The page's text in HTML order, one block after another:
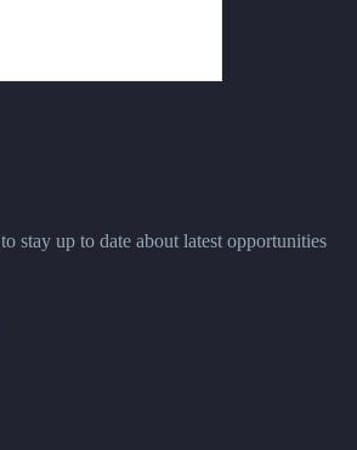
stay up to date about latest opportunities